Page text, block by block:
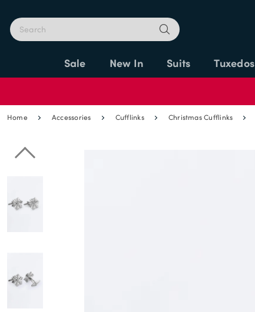
Sale New In Suits Tuxedos
Home Accessories Cufflinks Christmas Cufflinks